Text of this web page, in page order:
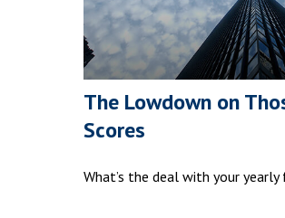
The Lowdown on
Scores
What’s the deal with your